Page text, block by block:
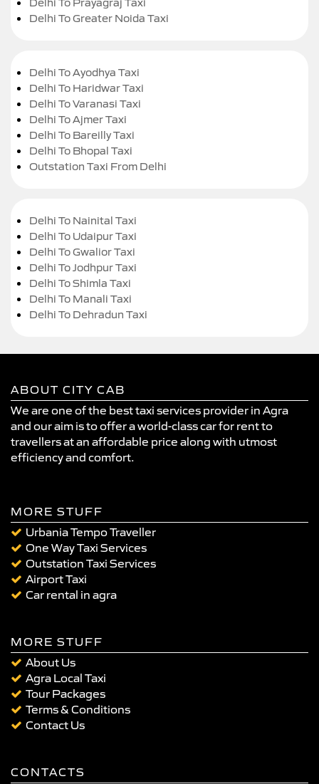
Delhi To Greater Noida Taxi
Delhi To Ayodhya Taxi
Delhi To Haridwar Taxi
Delhi To Varanasi Taxi
Delhi To Ajmer Taxi
Delhi To Bareilly Taxi
Delhi To Bhopal Taxi
Outstation Taxi From Delhi
Delhi To Nainital Taxi
Delhi To Udaipur Taxi
Delhi To Gwalior Taxi
Delhi To Jodhpur Taxi
Delhi To Shimla Taxi
Delhi To Manali Taxi
Delhi To Dehradun Taxi
ABOUT CITY CAB
We are one of the best taxi services provider in Agra
and our aim is to offer a world-class car for rent to
travellers at an affordable price along with utmost
efficiency and comfort.
MORE STUFF
Urbania Tempo Traveller
One Way Taxi Services
Outstation Taxi Services
Airport Taxi
Car rental in agra
MORE STUFF
About Us
Agra Local Taxi
Tour Packages
Terms & Conditions
Contact Us
CONTACTS